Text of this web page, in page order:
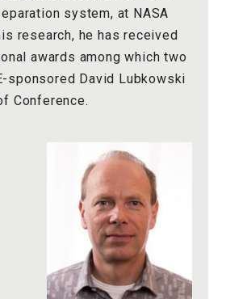
system, at NASA
research, he has received
awards among which two
sponsored David Lubkowski
Conference.